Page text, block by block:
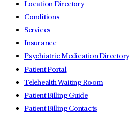
Location Directory
Conditions
Services
Insurance
Psychiatric Medication Directory
Patient Portal
Telehealth Waiting Room
Patient Billing Guide
Patient Billing Contacts